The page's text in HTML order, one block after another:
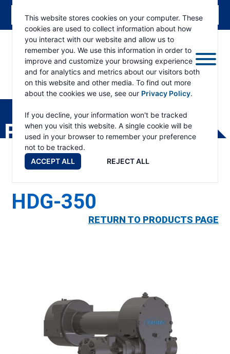
This website stores cookies on your computer. These
cookies are used to collect information about how
you interact with our website and allow us to
remember you. We use this information in order to
improve and customize your browsing experience
and for analytics and metrics about our visitors both
on this website and other media. To find out more
about the cookies we use, see our Privacy Policy.
If you decline, your information won't be tracked
when you visit this website. A single cookie will be
used in your browser to remember your preference
not to be tracked.
ACCEPT ALL
REJECT ALL
RAMSEY
PRODUCTS
HDG-350
RETURN TO PRODUCTS PAGE